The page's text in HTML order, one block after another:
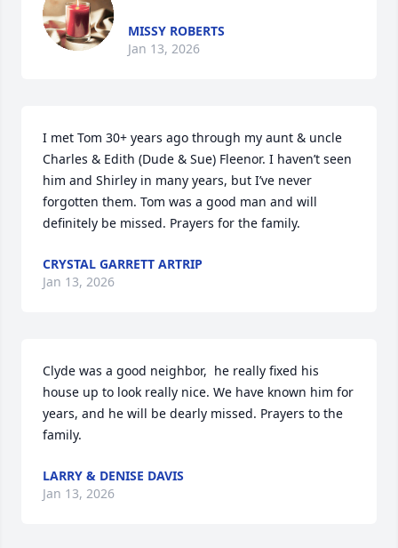
MISSY ROBERTS
Jan 13, 2026
I met Tom 30+ years ago through my aunt & uncle
Charles & Edith (Dude & Sue) Fleenor. I haven’t seen
him and Shirley in many years, but I’ve never
forgotten them. Tom was a good man and will
definitely be missed. Prayers for the family.
CRYSTAL GARRETT ARTRIP
Jan 13, 2026
Clyde was a good neighbor,  he really fixed his
house up to look really nice. We have known him for
years, and he will be dearly missed. Prayers to the
family.
LARRY & DENISE DAVIS
Jan 13, 2026